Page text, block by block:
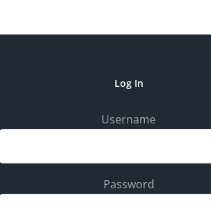
Log In
Username
Password